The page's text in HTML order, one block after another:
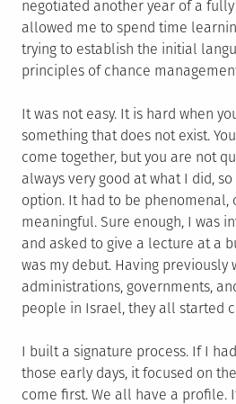
negotiated another year of a
allowed me to spend time
trying to establish the initial
principles of chance
It was not easy. It is hard when
something that does not exist.
come together, but you are not
always very good at what I did,
option. It had to be phenomenal,
meaningful. Sure enough, I was
and asked to give a lecture at a
was my debut. Having previously
administrations, governments,
people in Israel, they all started
I built a signature process. If I
those early days, it focused on
come first. We all have a profile.